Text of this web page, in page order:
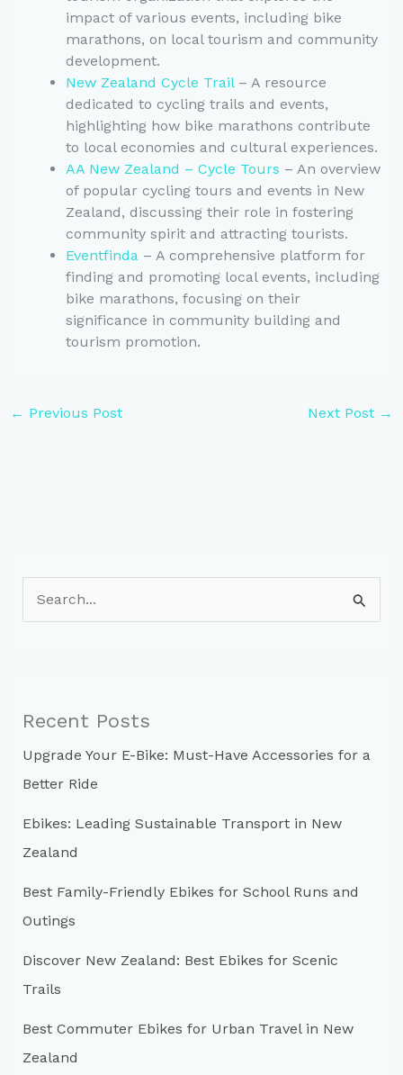
impact of various events, including bike
marathons, on local tourism and community
development.
New Zealand Cycle Trail– A resource
dedicated to cycling trails and events,
highlighting how bike marathons contribute
to local economies and cultural experiences.
AA New Zealand – Cycle Tours – An overview
of popular cycling tours and events in New
Zealand, discussing their role in fostering
community spirit and attracting tourists.
Eventfinda – A comprehensive platform for
finding and promoting local events, including
bike marathons, focusing on their
significance in community building and
tourism promotion.
← Previous Post Next Post →
e
f
o
r
:
Recent Posts
Upgrade Your E-Bike: Must-Have Accessories for a
Better Ride
Ebikes: Leading Sustainable Transport in New
Zealand
Best Family-Friendly Ebikes for School Runs and
Outings
Discover New Zealand: Best Ebikes for Scenic
Trails
Best Commuter Ebikes for Urban Travel in New
Zealand